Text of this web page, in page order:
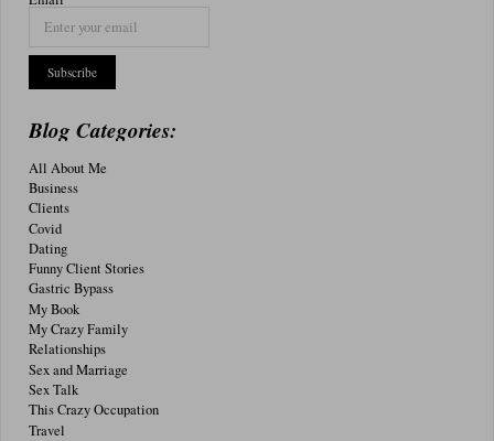
Blog Categories:
All About Me
Business
Clients
Covid
Dating
Funny Client Stories
Gastric Bypass
My Book
My Crazy Family
Relationships
Sex and Marriage
Sex Talk
This Crazy Occupation
Travel